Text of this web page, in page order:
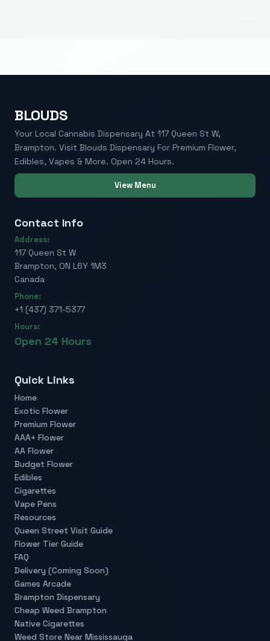
BLOUDS
Your Local Cannabis Dispensary At 117 Queen St W,
Brampton. Visit Blouds Dispensary For Premium Flower,
Edibles, Vapes & More. Open 24 Hours.
View Menu
Contact Info
Address:
117 Queen St W
Brampton, ON L6Y 1M3
Canada
Phone:
+1 (437) 371-5377
Hours:
Open 24 Hours
Quick Links
Home
Exotic Flower
Premium Flower
AAA+ Flower
AA Flower
Budget Flower
Edibles
Cigarettes
Vape Pens
Resources
Queen Street Visit Guide
Flower Tier Guide
FAQ
Delivery (Coming Soon)
Games Arcade
Brampton Dispensary
Cheap Weed Brampton
Native Cigarettes
Weed Store Near Mississauga